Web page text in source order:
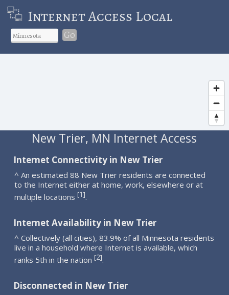
Internet Access Local
Go
New Trier, MN Internet Access
Internet Connectivity in New Trier
^ An estimated 88 New Trier residents are connected
to the Internet either at home, work, elsewhere or at
multiple locations [1].
Internet Availability in New Trier
^ Collectively (all cities), 83.9% of all Minnesota residents
live in a household where Internet is available, which
ranks 5th in the nation [2].
Disconnected in New Trier